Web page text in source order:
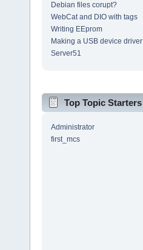
Debian files corupt?
WebCat and DIO with tags
Writing EEprom
Making a USB device driver
Server51
Top Topic Starters
Administrator
first_mcs